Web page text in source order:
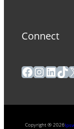
Connect
FacebookX
Copyright ® 2026